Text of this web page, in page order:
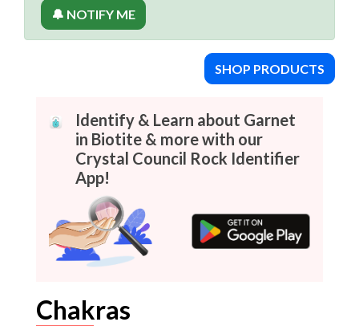
🔔 NOTIFY ME
SHOP PRODUCTS
Identify & Learn about Garnet
in Biotite & more with our
Crystal Council Rock Identifier
App!
Chakras